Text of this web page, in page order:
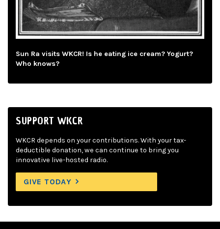
Sun Ra visits WKCR! Is he eating ice cream? Yogurt?
Who knows?
SUPPORT WKCR
WKCR depends on your contributions. With your tax-
deductible donation, we can continue to bring you
innovative live-hosted radio.
GIVE TODAY